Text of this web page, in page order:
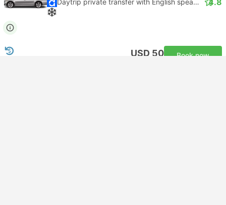
Daytrip private transfer with English speaking driver
USD 50 Book now